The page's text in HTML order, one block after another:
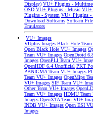
Display) VU+ Plugins -
OSD VU+ Plugins - Music VU+
Plugins - System VU+ Plugins -
Download Softcams Softcam
Emulators
VU+ Images
VUplus Images Black Hole
Open Black Hole VU+ Images
Team VU+ Images OpenDroid
Images OpenPLI Team VU+
OpenHDF 6.4 Unofficial PKT
PBNIGMA Team VU+ Images
Team VU+ Images OpenMips
VU+ Images SIF Team VU+
Other Team VU+ Images
Team VU+ Images HDMU Team
Images OpenXTA Team VU+
INDB VU+ Images Open ESI
Images